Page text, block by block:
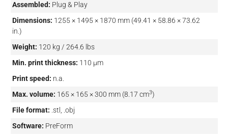
Assembled: Plug & Play
Dimensions: 1255 × 1495 × 1870 mm (49.41 × 58.86 × 73.62
in.)
Weight: 120 kg / 264.6 lbs
Min. print thickness: 110 µm
Print speed: n.a.
Max. volume: 165 × 165 × 300 mm (8.17 cm3)
File format: .stl, .obj
Software: PreForm